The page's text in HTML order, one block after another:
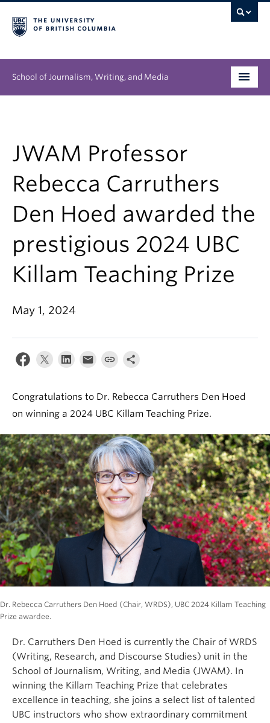
School of Journalism, Writing, and Media
Research
News & Events
About
JWAM Professor
Rebecca Carruthers
Den Hoed awarded the
prestigious 2024 UBC
Killam Teaching Prize
May 1, 2024
Congratulations to Dr. Rebecca Carruthers Den Hoed
on winning a 2024 UBC Killam Teaching Prize.
Dr. Rebecca Carruthers Den Hoed (Chair, WRDS), UBC 2024 Killam Teaching
Prize awardee.
Dr. Carruthers Den Hoed is currently the Chair of WRDS
(Writing, Research, and Discourse Studies) unit in the
School of Journalism, Writing, and Media (JWAM). In
winning the Killam Teaching Prize that celebrates
excellence in teaching, she joins a select list of talented
UBC instructors who show extraordinary commitment